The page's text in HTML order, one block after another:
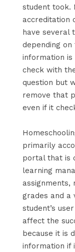
student took.
accreditation
have several
depending
information is
check with
question but
remove that
even if it
primarily
portal that is
learning
assignments,
grades and a
student’s
affect the
because it is
information if